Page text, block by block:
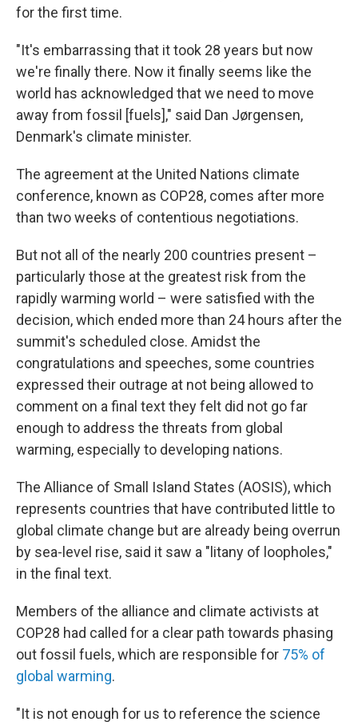
for the first time.
"It's embarrassing that it took 28 years but now
we're finally there. Now it finally seems like the
world has acknowledged that we need to move
away from fossil [fuels]," said Dan Jørgensen,
Denmark's climate minister.
The agreement at the United Nations climate
conference, known as COP28, comes after more
than two weeks of contentious negotiations.
But not all of the nearly 200 countries present –
particularly those at the greatest risk from the
rapidly warming world – were satisfied with the
decision, which ended more than 24 hours after the
summit's scheduled close. Amidst the
congratulations and speeches, some countries
expressed their outrage at not being allowed to
comment on a final text they felt did not go far
enough to address the threats from global
warming, especially to developing nations.
The Alliance of Small Island States (AOSIS), which
represents countries that have contributed little to
global climate change but are already being overrun
by sea-level rise, said it saw a "litany of loopholes,"
in the final text.
Members of the alliance and climate activists at
COP28 had called for a clear path towards phasing
out fossil fuels, which are responsible for 75% of
global warming.
"It is not enough for us to reference the science